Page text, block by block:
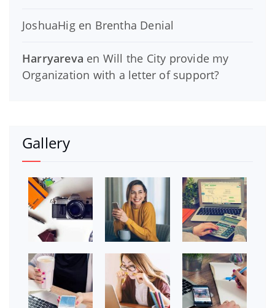
JoshuaHigen Brentha Denial
Harryareva en Will the City provide my
Organization with a letter of support?
Gallery